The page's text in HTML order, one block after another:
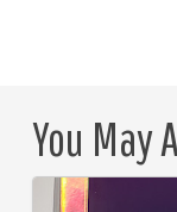
You May
The